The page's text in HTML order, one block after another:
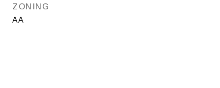
ZONING
AA